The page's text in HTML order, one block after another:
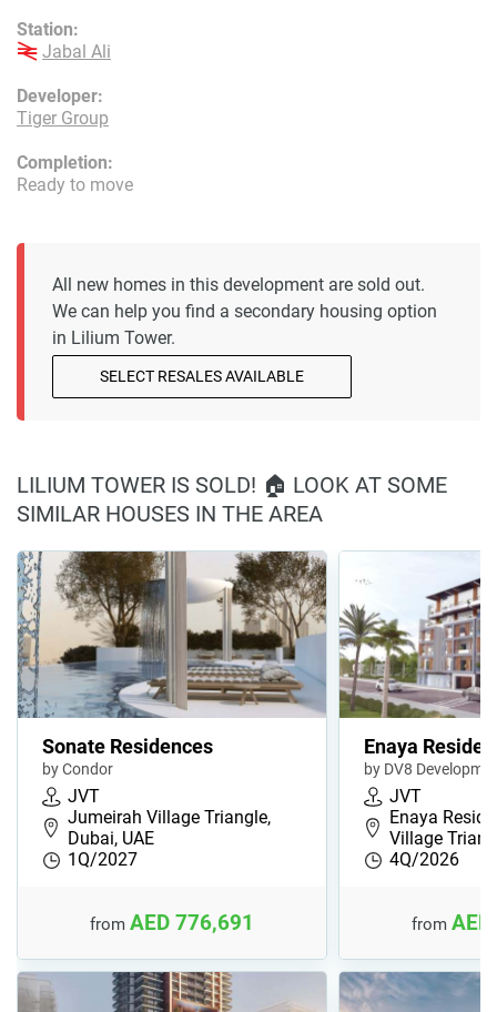
Developer:
Tiger Group
Station:
Jabal Ali
Completion:
Ready to move
All new homes in this development are sold out.
We can help you find a secondary housing option
in Lilium Tower.
SELECT RESALES AVAILABLE
LILIUM TOWER IS SOLD! 🏠 LOOK AT SOME
SIMILAR HOUSES IN THE AREA
Sonate Residences
by Condor
JVT
Jumeirah Village Triangle,
Dubai, UAE
1Q/2027
from AED 776,691
Enaya
by DV8
JVT
Enaya
Village
4Q/2026
from